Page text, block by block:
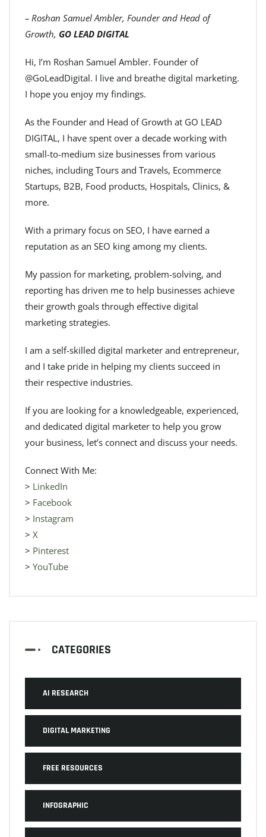
– Roshan Samuel Ambler, Founder and Head of
Growth, GO LEAD DIGITAL
Hi, I’m Roshan Samuel Ambler. Founder of
@GoLeadDigital. I live and breathe digital marketing.
I hope you enjoy my findings.
As the Founder and Head of Growth at GO LEAD
DIGITAL, I have spent over a decade working with
small-to-medium size businesses from various
niches, including Tours and Travels, Ecommerce
Startups, B2B, Food products, Hospitals, Clinics, &
more.
With a primary focus on SEO, I have earned a
reputation as an SEO king among my clients.
My passion for marketing, problem-solving, and
reporting has driven me to help businesses achieve
their growth goals through effective digital
marketing strategies.
I am a self-skilled digital marketer and entrepreneur,
and I take pride in helping my clients succeed in
their respective industries.
If you are looking for a knowledgeable, experienced,
and dedicated digital marketer to help you grow
your business, let’s connect and discuss your needs.
Connect With Me:
> LinkedIn
> Facebook
> Instagram
> X
> Pinterest
> YouTube
CATEGORIES
AI RESEARCH
DIGITAL MARKETING
FREE RESOURCES
INFOGRAPHIC